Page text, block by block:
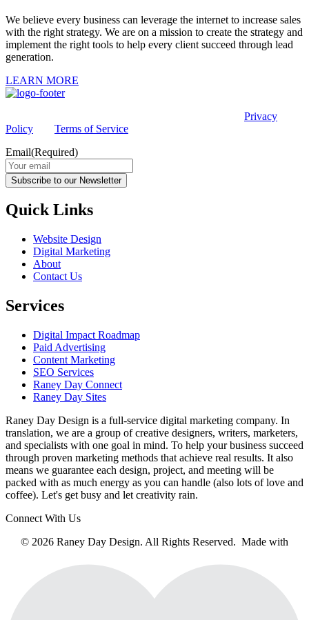
We believe every business can leverage the internet to increase sales
with the right strategy. We are on a mission to create the strategy and
implement the right tools to help every client succeed through lead
generation.
LEARN MORE
Privacy
Policy
Terms of Service
Email(Required)
Subscribe to our Newsletter
Quick Links
Website Design
Digital Marketing
About
Contact Us
Services
Digital Impact Roadmap
Paid Advertising
Content Marketing
SEO Services
Raney Day Connect
Raney Day Sites
Raney Day Design is a full-service digital marketing company. In
translation, we are a group of creative designers, writers, marketers,
and specialists with one goal in mind. To help your business succeed
through proven marketing methods that achieve real results. It also
means we guarantee each design, project, and meeting will be
packed with as much energy as you can handle (also lots of love and
coffee). Let's get busy and let creativity rain.
Connect With Us
© 2026 Raney Day Design. All Rights Reserved. Made with